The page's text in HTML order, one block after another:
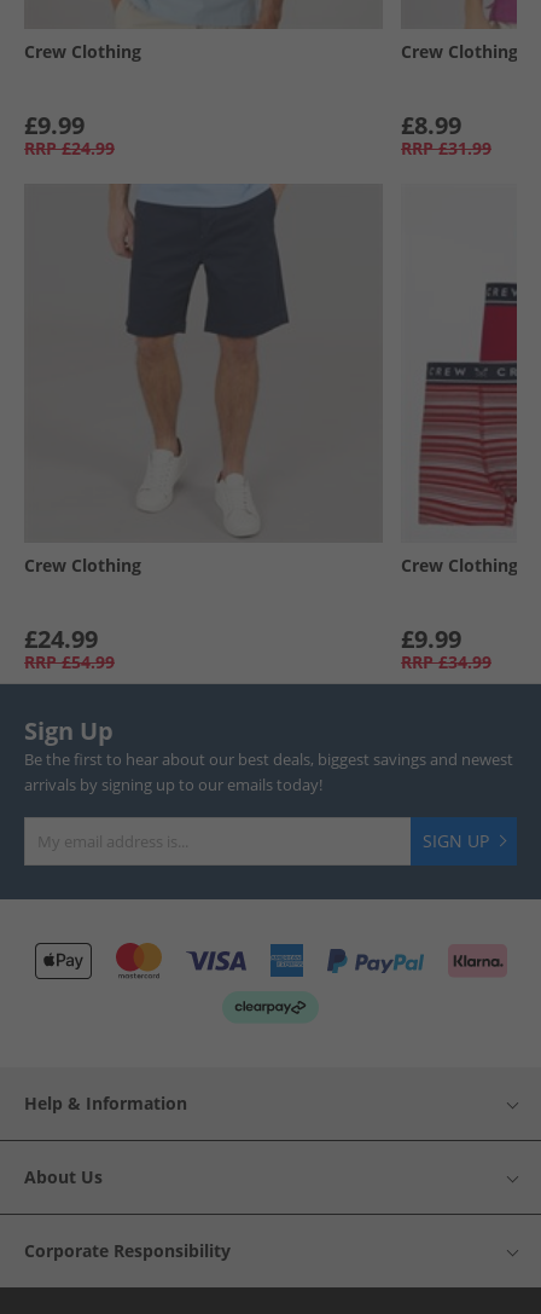
Crew Clothing
£9.99
RRP £24.99
Crew Clothing
£8.99
RRP £31.99
Crew Clothing
£24.99
RRP £54.99
Crew Clothing
£9.99
RRP £34.99
Sign Up
Be the first to hear about our best deals, biggest savings and newest
arrivals by signing up to our emails today!
SIGN UP
Help & Information
About Us
Corporate Responsibility